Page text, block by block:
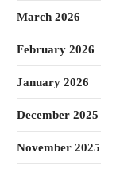
March 2026
February 2026
January 2026
December 2025
November 2025